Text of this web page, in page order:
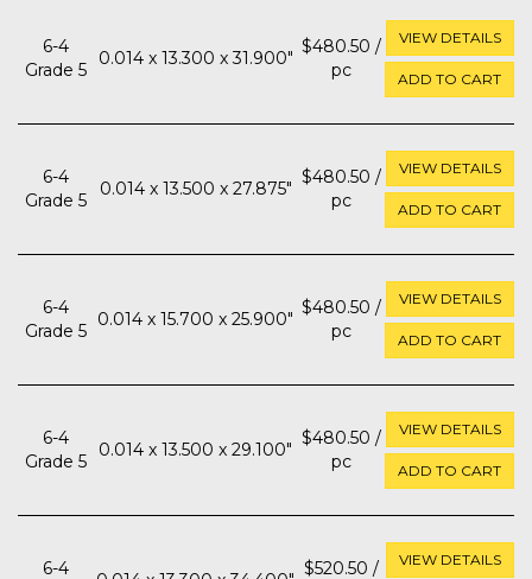
6-4
Grade 5
0.014 x 13.300 x 31.900"
$480.50 /
pc
VIEW DETAILS
ADD TO CART
6-4
Grade 5
0.014 x 13.500 x 27.875"
$480.50 /
pc
VIEW DETAILS
ADD TO CART
6-4
Grade 5
0.014 x 15.700 x 25.900"
$480.50 /
pc
VIEW DETAILS
ADD TO CART
6-4
Grade 5
0.014 x 13.500 x 29.100"
$480.50 /
pc
VIEW DETAILS
ADD TO CART
6-4
$520.50 /
VIEW DETAILS